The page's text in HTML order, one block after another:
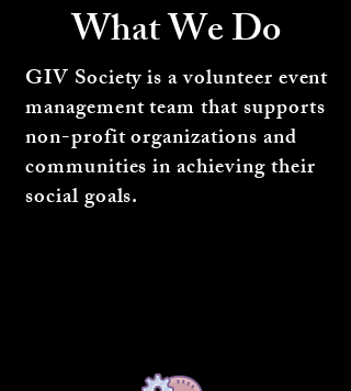
What WeDo
GIV Society is a volunteer event
management team that supports
non-profit organizations and
communities in achieving their
social goals.